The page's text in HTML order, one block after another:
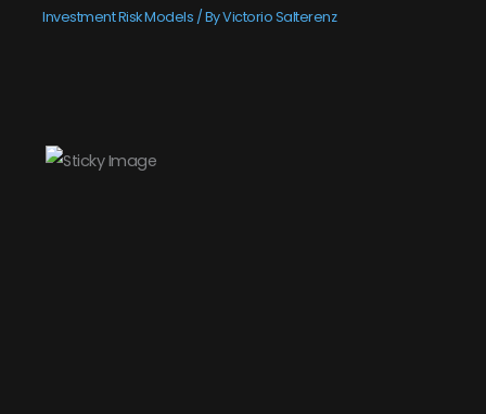
Investment Risk Models / ByVictorio Salterenz